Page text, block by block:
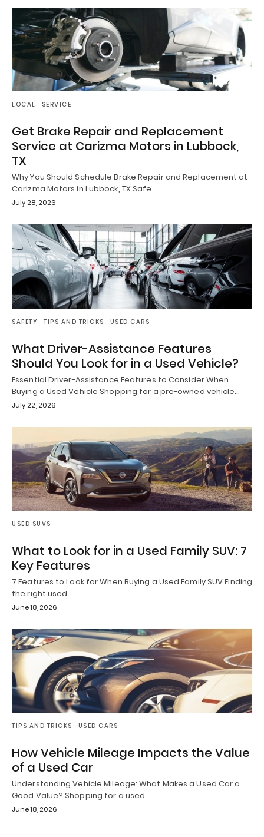
LOCAL SERVICE
Get Brake Repair and Replacement
Service at Carizma Motors in Lubbock,
TX
Why You Should Schedule Brake Repair and Replacement at
Carizma Motors in Lubbock, TX Safe…
July 28, 2026
SAFETY TIPS AND TRICKS USED CARS
What Driver-Assistance Features
Should You Look for in a Used Vehicle?
Essential Driver-Assistance Features to Consider When
Buying a Used Vehicle Shopping for a pre-owned vehicle…
July 22, 2026
USED SUVS
What to Look for in a Used Family SUV: 7
Key Features
7 Features to Look for When Buying a Used Family SUV Finding
the right used…
June 18, 2026
TIPS AND TRICKS USED CARS
How Vehicle Mileage Impacts the Value
of a Used Car
Understanding Vehicle Mileage: What Makes a Used Car a
Good Value? Shopping for a used…
June 18, 2026